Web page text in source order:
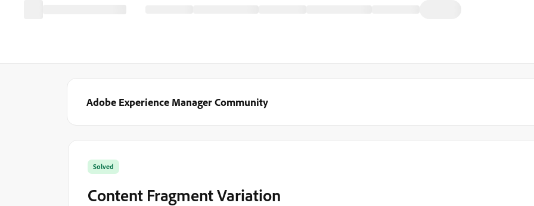
Adobe Experience Manager Community
Solved
Content Fragment Variation